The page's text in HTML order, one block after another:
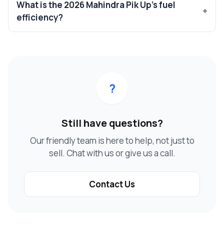
What is the 2026 Mahindra Pik Up’s fuel
efficiency?
?
Still have questions?
Our friendly team is here to help, not just to
sell. Chat with us or give us a call.
Contact Us